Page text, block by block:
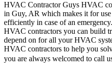
HVAC Contractor Guys HVAC
in Guy, AR which makes it for
efficiently in case of an
HVAC contractors you can build
depend on for all your HVAC
HVAC contractors to help you
you are always welcomed to call